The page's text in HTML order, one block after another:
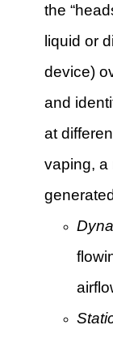
the
liquid or
device)
and
at
vaping, a